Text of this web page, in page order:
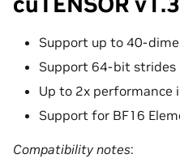
Support up to 40-
Support 64-bit strides
Up to 2x performance
Support for BF16
Compatibility notes: